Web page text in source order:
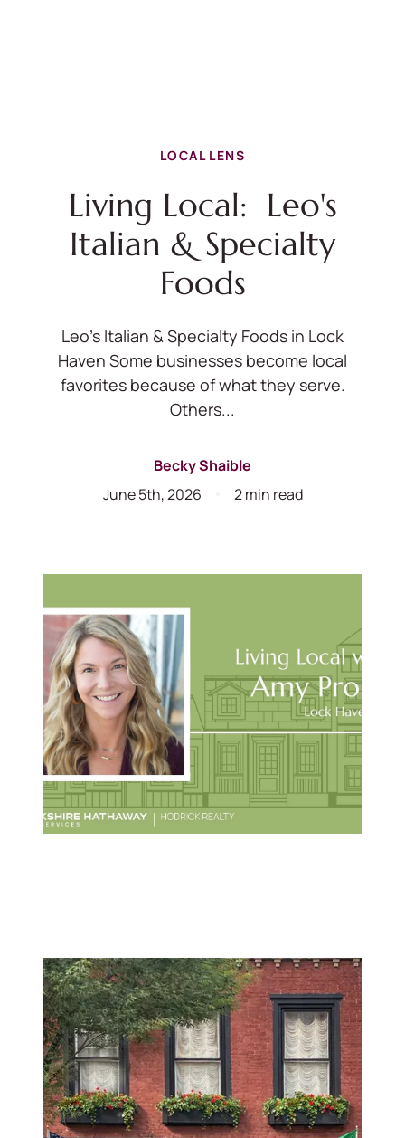
LOCAL LENS
Living Local: Leo's
Italian & Specialty
Foods
Leo's Italian & Specialty Foods in Lock
Haven Some businesses become local
favorites because of what they serve.
Others...
Becky Shaible
June 5th, 2026
2 min read